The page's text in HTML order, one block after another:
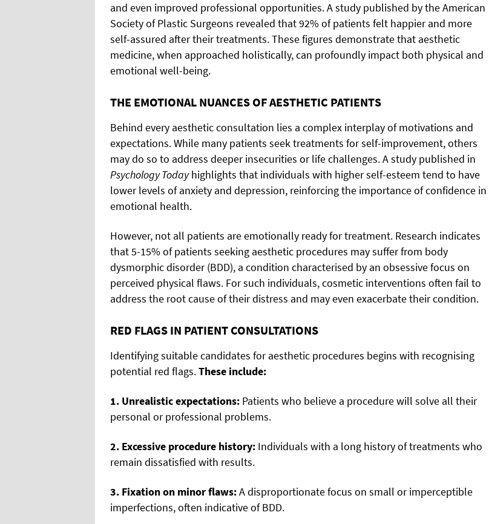
and even improved professional opportunities. A study published by the American
Society of Plastic Surgeons revealed that 92% of patients felt happier and more
self-assured after their treatments. These figures demonstrate that aesthetic
medicine, when approached holistically, can profoundly impact both physical and
emotional well-being.
THE EMOTIONAL NUANCES OF AESTHETIC PATIENTS
Behind every aesthetic consultation lies a complex interplay of motivations and
expectations. While many patients seek treatments for self-improvement, others
may do so to address deeper insecurities or life challenges. A study published in
Psychology Todayhighlights that individuals with higher self-esteem tend to have
lower levels of anxiety and depression, reinforcing the importance of confidence in
emotional health.
However, not all patients are emotionally ready for treatment. Research indicates
that 5-15% of patients seeking aesthetic procedures may suffer from body
dysmorphic disorder (BDD), a condition characterised by an obsessive focus on
perceived physical flaws. For such individuals, cosmetic interventions often fail to
address the root cause of their distress and may even exacerbate their condition.
RED FLAGS IN PATIENT CONSULTATIONS
Identifying suitable candidates for aesthetic procedures begins with recognising
potential red flags.These include:
1. Unrealistic expectations: Patients who believe a procedure will solve all their
personal or professional problems.
2. Excessive procedure history: Individuals with a long history of treatments who
remain dissatisfied with results.
3. Fixation on minor flaws:A disproportionate focus on small or imperceptible
imperfections, often indicative of BDD.